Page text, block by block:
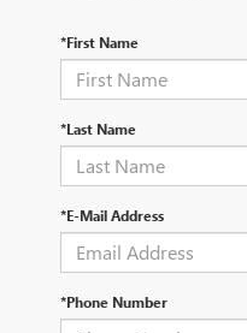
*First Name
*Last Name
*E-Mail Address
*Phone Number